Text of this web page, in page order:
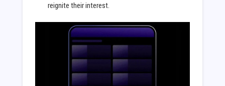
reignite their interest.